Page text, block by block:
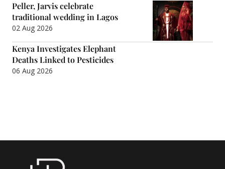
Peller, Jarvis celebrate
traditional wedding in Lagos
02 Aug 2026
Kenya Investigates Elephant
Deaths Linked to Pesticides
06 Aug 2026